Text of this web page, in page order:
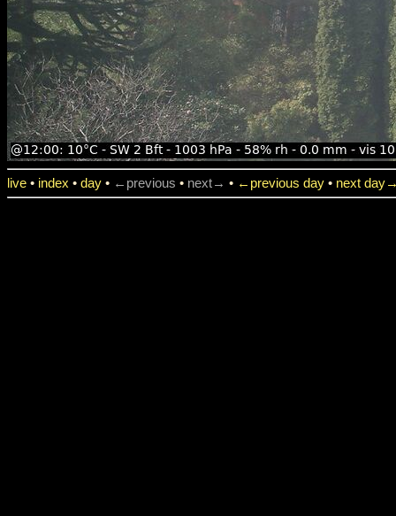
live • index • day • ←previous • next→ • ←previous day • next